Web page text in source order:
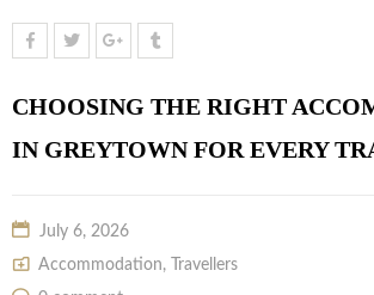
CHOOSING THE RIGHT
IN GREYTOWN FOR EVERY
July 6, 2026
Accommodation,
Travellers